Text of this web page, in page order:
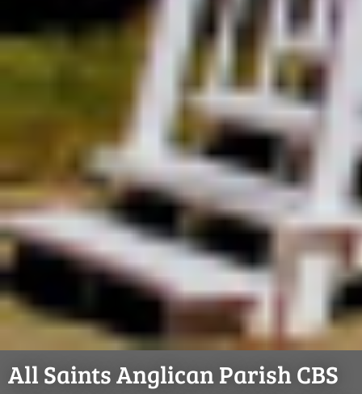
All Saints Anglican Parish CBS